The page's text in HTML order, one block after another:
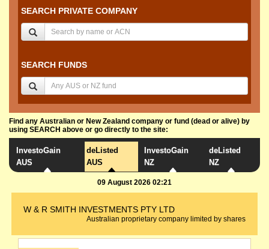
SEARCH PRIVATE COMPANY
SEARCH FUNDS
Find any Australian or New Zealand company or fund (dead or alive) by
using SEARCH above or go directly to the site:
InvestoGain
AUS
deListed
AUS
InvestoGain
NZ
deListed
NZ
09 August 2026 02:21
W & R SMITH INVESTMENTS PTY LTD
Australian proprietary company limited by shares